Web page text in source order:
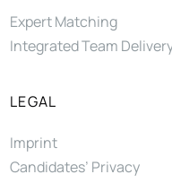
Expert Matching
Integrated Team
LEGAL
Imprint
Candidates’ Privacy